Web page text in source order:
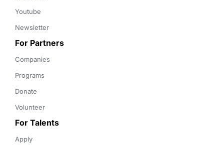
Youtube
Newsletter
For Partners
Companies
Programs
Donate
Volunteer
For Talents
Apply